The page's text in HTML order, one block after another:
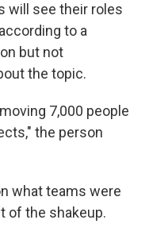
will see their roles
to a
but not
the topic.
7,000 people
the person
what teams were
of the shakeup.